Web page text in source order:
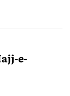
e-